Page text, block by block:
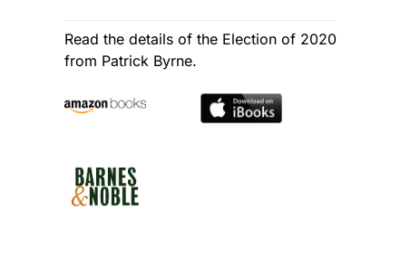
Read the details of the Election of 2020
from Patrick Byrne.